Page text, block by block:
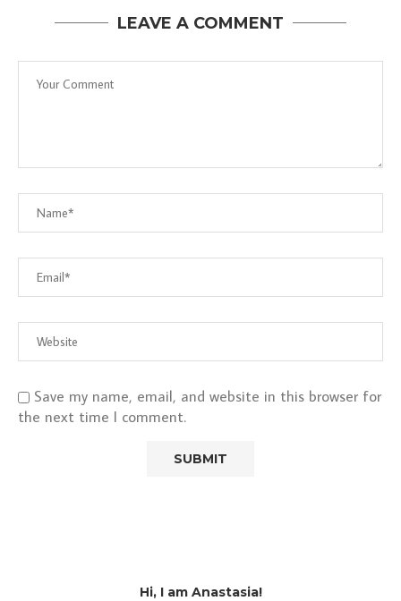
LEAVE A COMMENT
Save my name, email, and website in this browser for
the next time I comment.
Hi, I am Anastasia!